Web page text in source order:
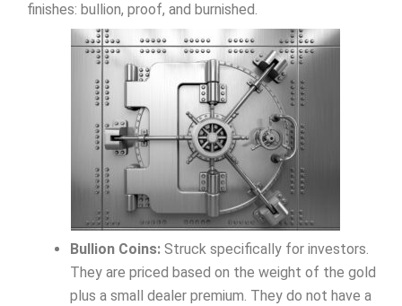
finishes: bullion, proof, and burnished.
Bullion Coins: Struck specifically for investors.
They are priced based on the weight of the gold
plus a small dealer premium. They do not have a